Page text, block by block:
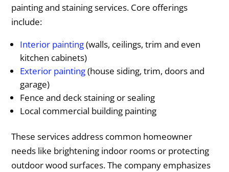
painting and staining services. Core offerings
include:
Interior painting(walls, ceilings, trim and even
kitchen cabinets)
Exterior painting(house siding, trim, doors and
garage)
Fence and deck staining or sealing
Local commercial building painting
These services address common homeowner
needs like brightening indoor rooms or protecting
outdoor wood surfaces. The company emphasizes